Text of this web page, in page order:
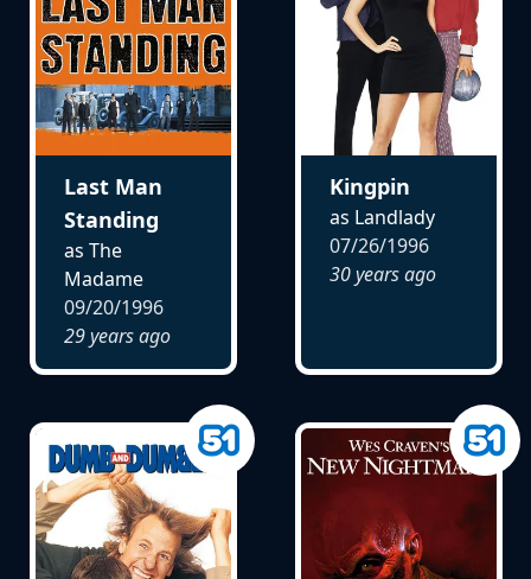
Last Man
Standing
as The
Madame
09/20/1996
29 years ago
Kingpin
as Landlady
07/26/1996
30 years ago